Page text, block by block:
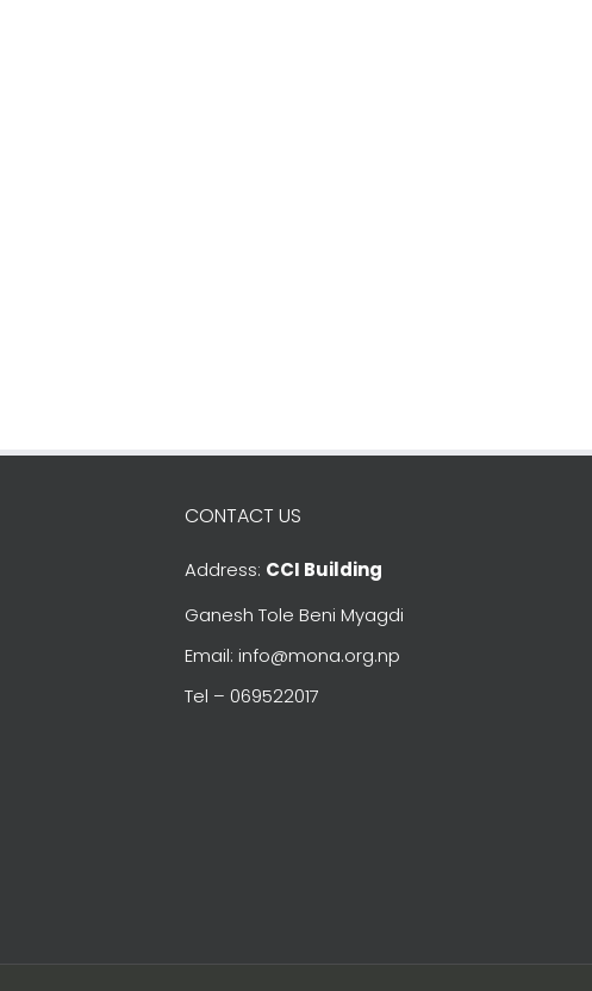
CONTACT US
Address: CCI Building
Ganesh Tole Beni Myagdi
Email: info@mona.org.np
Tel – 069522017